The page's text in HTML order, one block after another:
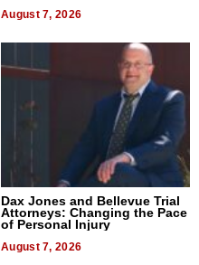
August 7, 2026
Dax Jones and Bellevue Trial
Attorneys: Changing the Pace
of Personal Injury
August 7, 2026